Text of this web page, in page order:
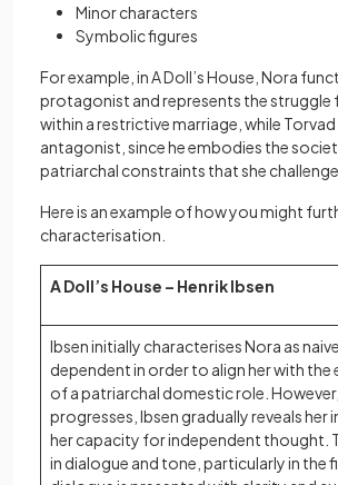
Minor characters
Symbolic figures
For example, in A Doll’s House, Nora
protagonist and represents the struggle
within a restrictive marriage, while
antagonist, since he embodies the
patriarchal constraints that she
Here is an example of how you might
characterisation.
A Doll’s House – Henrik Ibsen
Ibsen initially characterises Nora as
dependent in order to align her with
of a patriarchal domestic role.
progresses, Ibsen gradually reveals her
her capacity for independent thought.
in dialogue and tone, particularly in the